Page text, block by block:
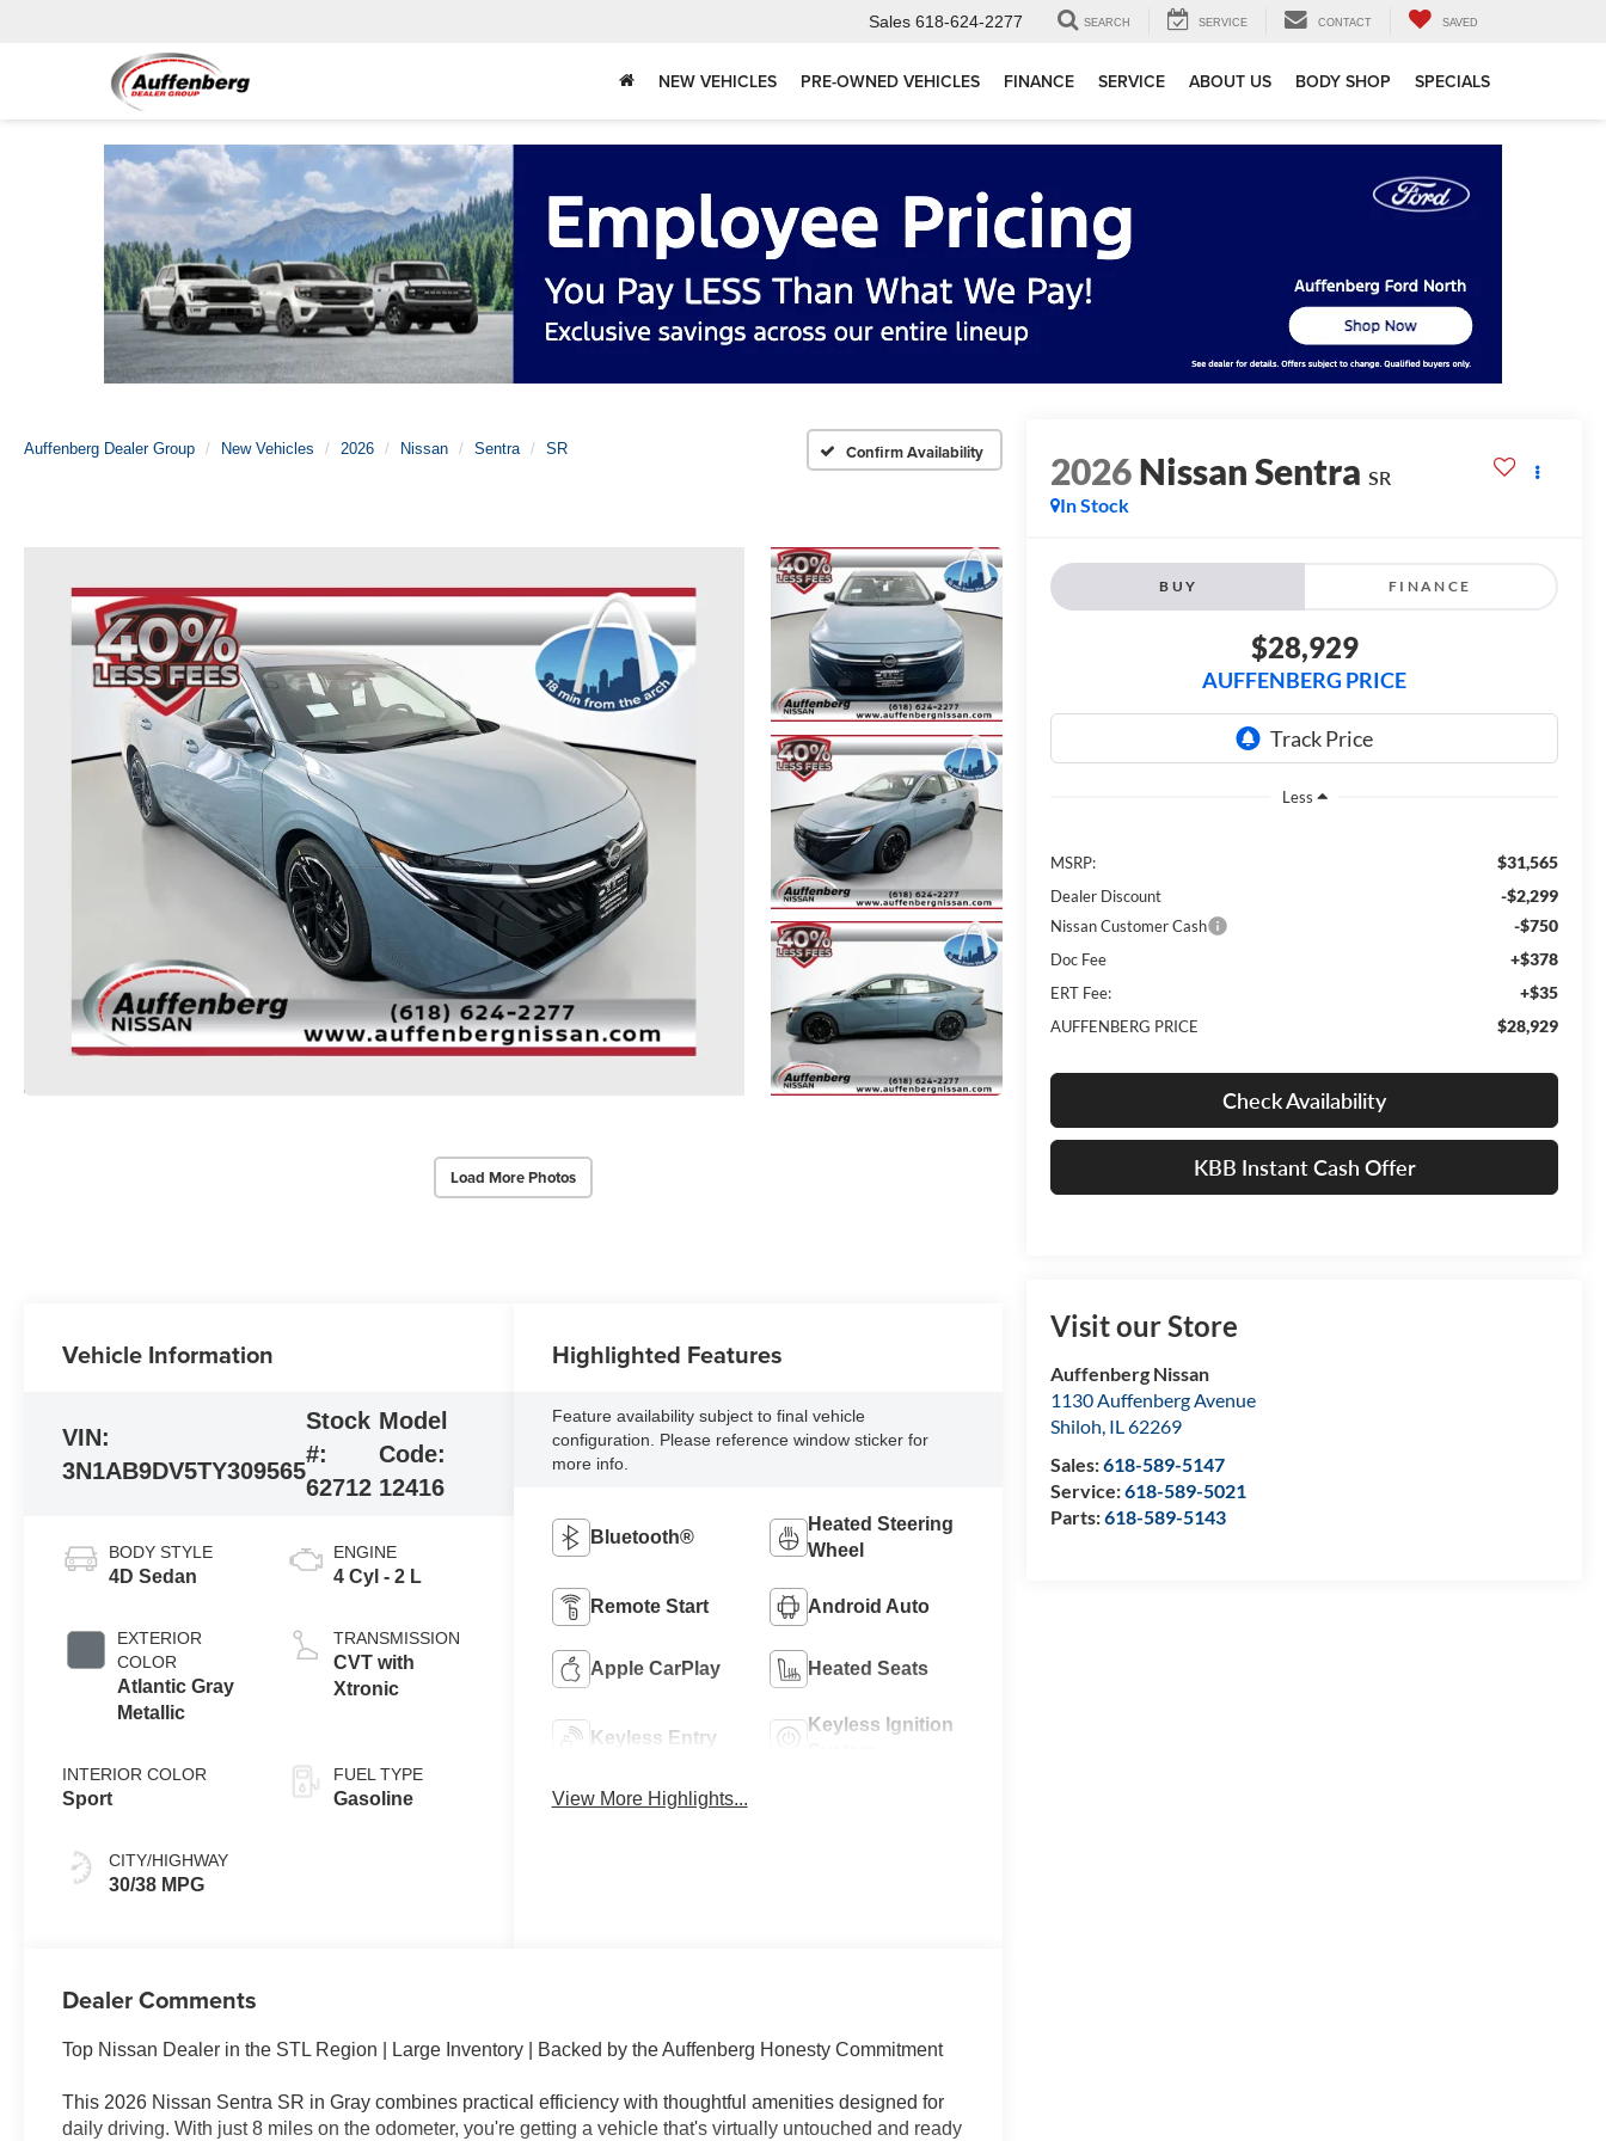
Sales 618-624-2277 SEARCH SERVICE CONTACT SAVED
NEW VEHICLES PRE-OWNED VEHICLES FINANCE SERVICE ABOUT US BODY SHOP SPECIALS
Auffenberg Dealer Group New Vehicles 2026 Nissan Sentra SR Confirm Availability
Load More Photos
2026Nissan Sentra SR
In Stock
BUY FINANCE
$28,929
AUFFENBERG PRICE
Less
MSRP: $31,565
Dealer Discount -$2,299
Nissan Customer Cash -$750
Doc Fee +$378
ERT Fee: +$35
AUFFENBERG PRICE $28,929
Check Availability
KBB Instant Cash Offer
Visit our Store
Auffenberg Nissan
1130 Auffenberg Avenue
Shiloh, IL62269
Sales:618-589-5147
Service:618-589-5021
Parts:618-589-5143
Vehicle Information
VIN:
3N1AB9DV5TY309565
Stock
#:
62712
Model
Code:
12416
BODY STYLE
4D Sedan
EXTERIOR
COLOR
Atlantic Gray
Metallic
INTERIOR COLOR
Sport
CITY/HIGHWAY
30/38 MPG
ENGINE
4 Cyl - 2 L
TRANSMISSION
CVT with
Xtronic
FUEL TYPE
Gasoline
Highlighted Features
Feature availability subject to final vehicle
configuration. Please reference window sticker for
more info.
Bluetooth®
Heated Steering
Wheel
Remote Start Android Auto
Apple CarPlay Heated Seats
Keyless Entry
Keyless Ignition
View More Highlights...
Dealer Comments
Top Nissan Dealer in the STL Region | Large Inventory | Backed by the Auffenberg Honesty Commitment
This 2026 Nissan Sentra SR in Gray combines practical efficiency with thoughtful amenities designed for
daily driving. With just 8 miles on the odometer, you're getting a vehicle that's virtually untouched and ready